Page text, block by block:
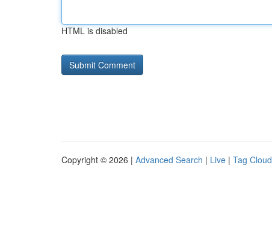
HTML is disabled
Copyright © 2026 | Advanced Search | Live | Tag Cloud